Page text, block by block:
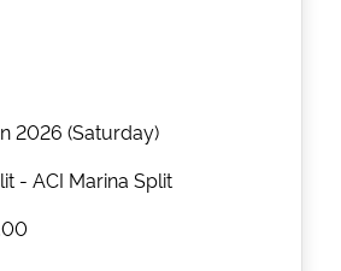
2026 (Saturday)
- ACI Marina Split